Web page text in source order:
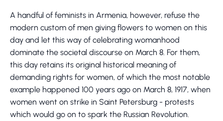
A handful of feminists in Armenia, however, refuse the
modern custom of men giving flowers to women on this
day and let this way of celebrating womanhood
dominate the societal discourse on March 8. For them,
this day retains its original historical meaning of
demanding rights for women, of which the most notable
example happened 100 years ago on March 8, 1917, when
women went on strike in Saint Petersburg - protests
which would go on to spark the Russian Revolution.